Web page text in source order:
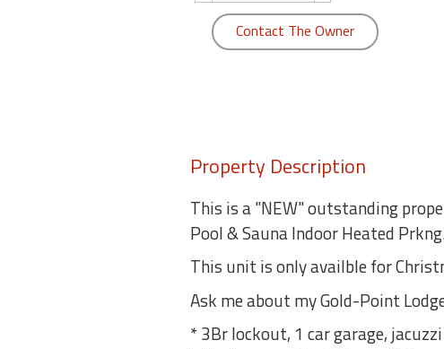
Contact The Owner
Property Description
This is a "NEW" outstanding
Pool & Sauna Indoor Heated
This unit is only availble for
Ask me about my Gold-Point
* 3Br lockout, 1 car garage,